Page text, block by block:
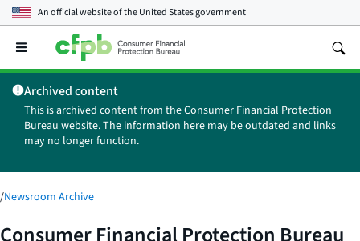
An official website of theUnited States government
Open
main
menu
Archived content
This is archived content from the Consumer Financial Protection
Bureau website. The information here may be outdated and links
may no longer function.
/Newsroom Archive